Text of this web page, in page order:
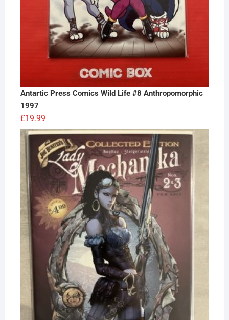
Antartic Press Comics Wild Life #8 Anthropomorphic
1997
£19.99